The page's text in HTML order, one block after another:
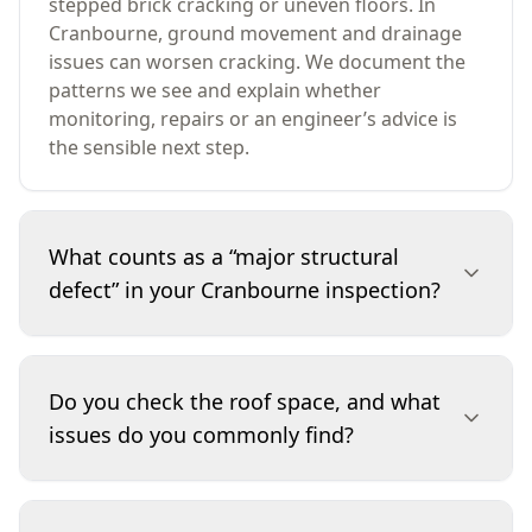
Cranbourne, ground movement and drainage
issues can worsen cracking. We document the
patterns we see and explain whether
monitoring, repairs or an engineer’s advice is
the sensible next step.
What counts as a “major structural
defect” in your Cranbourne inspection?
threatens the building’s stability or safe load-
bearing performance. Examples include
significant foundation movement, walls that are
bowing or separating, compromised roof
Do you check the roof space, and what
issues do you commonly find?